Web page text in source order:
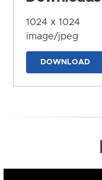
1024 x 1024
image/jpeg
DOWNLOAD